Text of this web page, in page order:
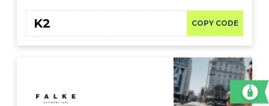
COPY CODE
K2